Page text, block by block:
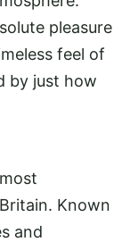
pleasure
feel of
by just how
Known
and